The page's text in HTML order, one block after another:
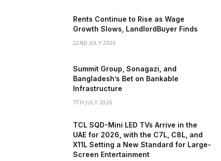
Rents Continue to Rise as Wage
Growth Slows, LandlordBuyer Finds
22ND JULY 2026
Summit Group, Sonagazi, and
Bangladesh’s Bet on Bankable
Infrastructure
7TH JULY 2026
TCL SQD-Mini LED TVs Arrive in the
UAE for 2026, with the C7L, C8L, and
X11L Setting a New Standard for Large-
Screen Entertainment